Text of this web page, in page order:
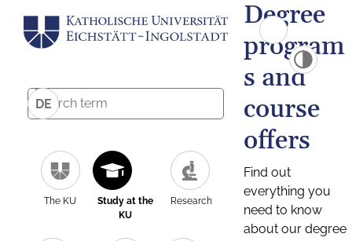
DE
The KU
Study at the
KU
Research
Degree
program
s and
course
offers
Find out
everything you
need to know
about our degree